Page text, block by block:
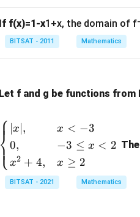
+
1}
x^
+5
If f(x)=1-x1+x, the domain of
BITSAT - 2011 Mathematics
Let f and g be functions from
⎩
⎨⎧ x ,
0,
x2 + 4,
x < −3
−3 ≤ x < 2
x ≥ 2
BITSAT - 2021 Mathematics